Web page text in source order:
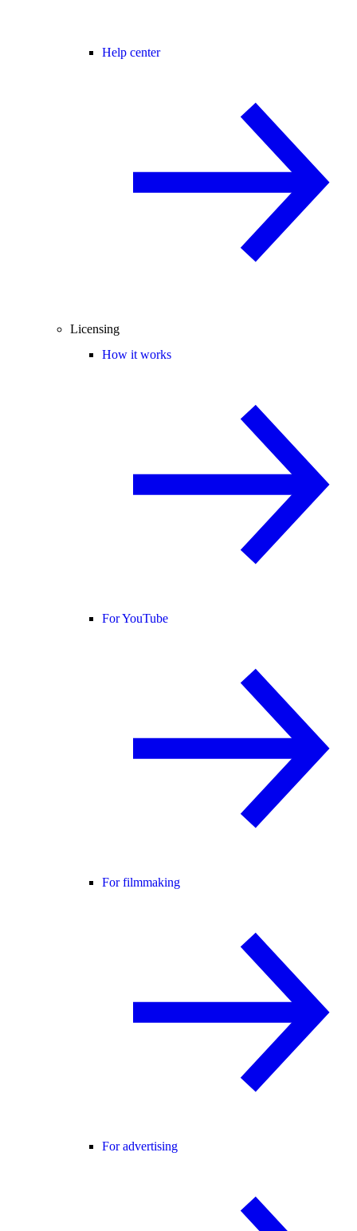
Help center
Licensing
How it works
For YouTube
For filmmaking
For advertising